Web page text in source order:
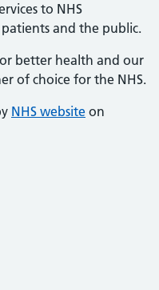
to NHS
and the public.
better health and our
of choice for the NHS.
NHS website on